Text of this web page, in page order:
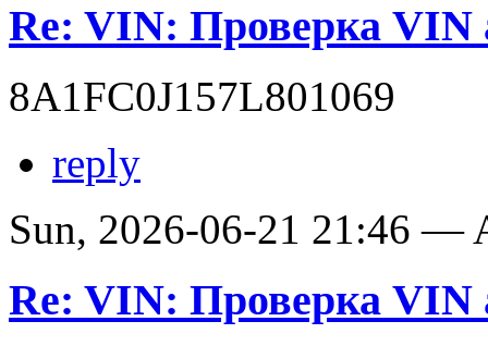
Re: VIN: Проверка VIN
8A1FC0J157L801069
reply
Sun, 2026-06-21 21:46 —
Re: VIN: Проверка VIN